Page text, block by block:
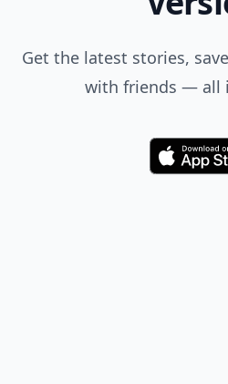
Get the latest stories,
with friends — all